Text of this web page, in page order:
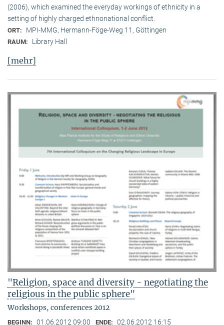
(2006), which examined the everyday workings of ethnicity in a
setting of highly charged ethnonational conflict.
ORT: MPI-MMG, Hermann-Föge-Weg 11, Göttingen
RAUM: Library Hall
[mehr]
"Religion, space and diversity - negotiating the
religious in the public sphere"
Workshops, conferences 2012
BEGINN: 01.06.2012 09:00 ENDE: 02.06.2012 16:15